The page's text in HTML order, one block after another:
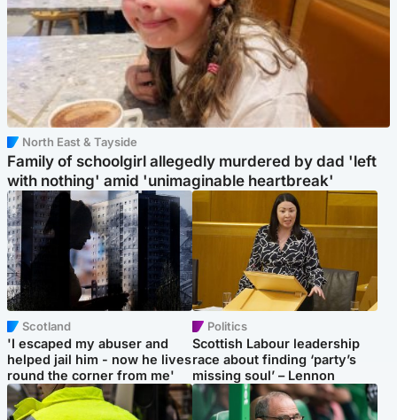
North East & Tayside
Family of schoolgirl allegedly murdered by dad 'left
with nothing' amid 'unimaginable heartbreak'
Scotland
'I escaped my abuser and
helped jail him - now he lives
round the corner from me'
Politics
Scottish Labour leadership
race about finding ‘party’s
missing soul’ – Lennon